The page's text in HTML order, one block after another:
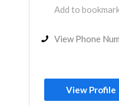
Add to
View Phone
View Profile